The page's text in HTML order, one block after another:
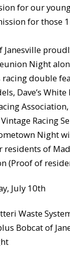
for our
for those
Janesville
Night
double
Dave’s
Racing
Night
residents of
(Proof of
July 10th
Waste
Bobcat of